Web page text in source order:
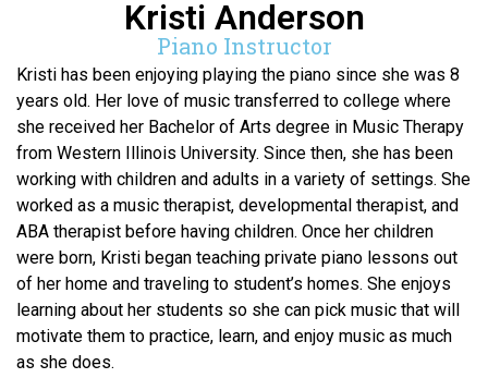
Kristi Anderson
Piano Instructor
Kristi has been enjoying playing the piano since she was 8
years old. Her love of music transferred to college where
she received her Bachelor of Arts degree in Music Therapy
from Western Illinois University. Since then, she has been
working with children and adults in a variety of settings. She
worked as a music therapist, developmental therapist, and
ABA therapist before having children. Once her children
were born, Kristi began teaching private piano lessons out
of her home and traveling to student’s homes. She enjoys
learning about her students so she can pick music that will
motivate them to practice, learn, and enjoy music as much
as she does.